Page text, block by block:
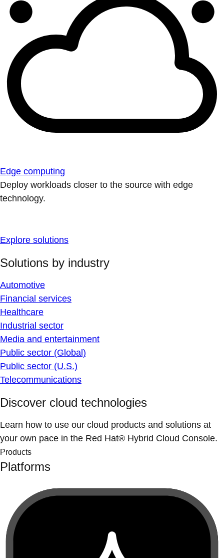
Edge computing
Deploy workloads closer to the source with edge
technology.
Explore solutions
Solutions by industry
Automotive
Financial services
Healthcare
Industrial sector
Media and entertainment
Public sector (Global)
Public sector (U.S.)
Telecommunications
Discover cloud technologies
Learn how to use our cloud products and solutions at
your own pace in the Red Hat® Hybrid Cloud Console.
Products
Platforms